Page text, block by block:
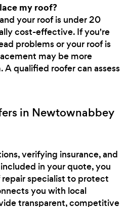
my roof?
your roof is under 20
cost-effective. If you're
problems or your roof is
may be more
qualified roofer can assess
in Newtownabbey
verifying insurance, and
in your quote, you
specialist to protect
you with local
transparent, competitive